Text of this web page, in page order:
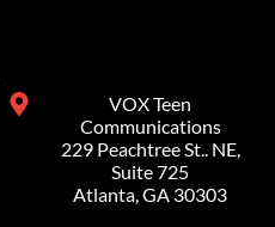
VOX Teen
Communications
229 Peachtree St.. NE,
Suite 725
Atlanta, GA 30303